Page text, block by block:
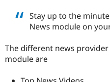
Stay up to the
News module on
The different news
module are